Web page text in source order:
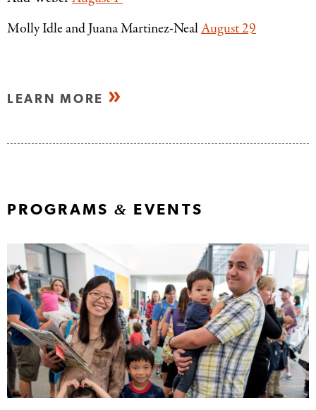
Molly Idle and Juana Martinez-NealAugust 29
LEARN MORE
PROGRAMS & EVENTS